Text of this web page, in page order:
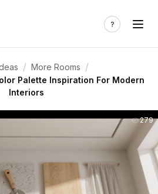
/ More Rooms /
Palette Inspiration For Modern
Interiors
279